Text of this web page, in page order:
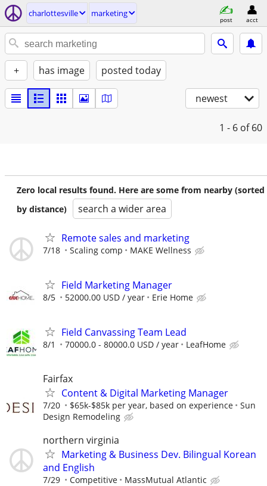
charlottesville marketing
post acct
+ has image posted today
newest
1 - 6 of 60
Zero local results found. Here are some from nearby (sorted
by distance)
search a wider area
Remote sales and marketing
7/18 Scaling comp MAKE Wellness
Field Marketing Manager
8/5 52000.00 USD / year Erie Home
Field Canvassing Team Lead
8/1 70000.0 - 80000.0 USD / year LeafHome
Fairfax
Content & Digital Marketing Manager
7/20 $65k-$85k per year, based on experience
Sun
Design Remodeling
northern virginia
Marketing & Business Dev. Bilingual Korean
and English
7/29 Competitive MassMutual Atlantic